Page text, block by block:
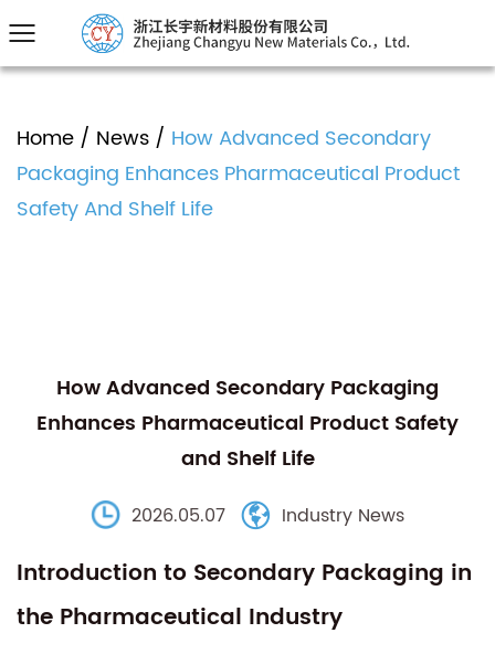
Home / News / How Advanced Secondary
Packaging Enhances Pharmaceutical Product
Safety And Shelf Life
How Advanced Secondary Packaging
Enhances Pharmaceutical Product Safety
and Shelf Life
2026.05.07 Industry News
Introduction to Secondary Packaging in
the Pharmaceutical Industry